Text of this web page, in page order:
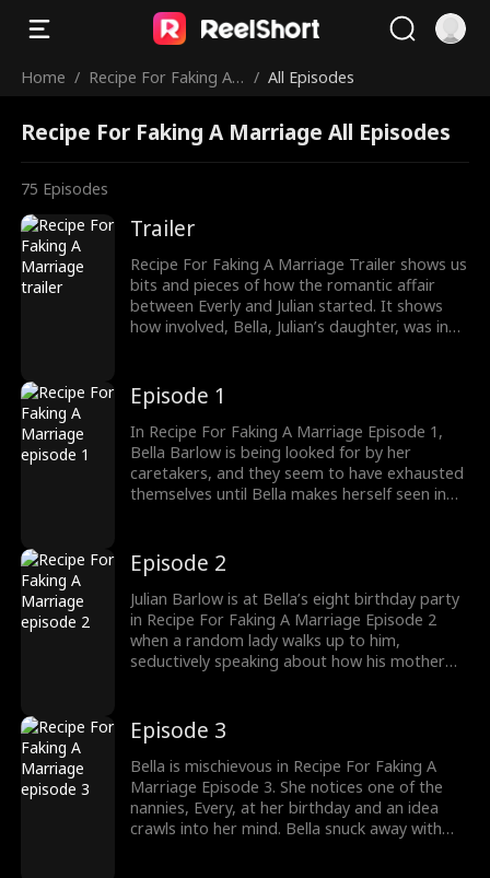
Home / Recipe For Faking A
/ All Episodes
Recipe For Faking A Marriage All Episodes
75 Episodes
Trailer
Recipe For Faking A Marriage Trailer shows us
bits and pieces of how the romantic affair
between Everly and Julian started. It shows
how involved, Bella, Julian’s daughter, was in
luxury after being humiliated for long. It’s a
contract marriage between people from
opposite worlds.
Episode 1
In Recipe For Faking A Marriage Episode 1,
Bella Barlow is being looked for by her
caretakers, and they seem to have exhausted
themselves until Bella makes herself seen in
find Bella a nanny, she secretly insists on a
mummy or else her trouble will continue.
Episode 2
Julian Barlow is at Bella’s eight birthday party
in Recipe For Faking A Marriage Episode 2
when a random lady walks up to him,
seductively speaking about how his mother
mother, called yelling that he should get a wife
before he gets in trouble.
Episode 3
Bella is mischievous in Recipe For Faking A
Marriage Episode 3. She notices one of the
nannies, Every, at her birthday and an idea
crawls into her mind. Bella snuck away with